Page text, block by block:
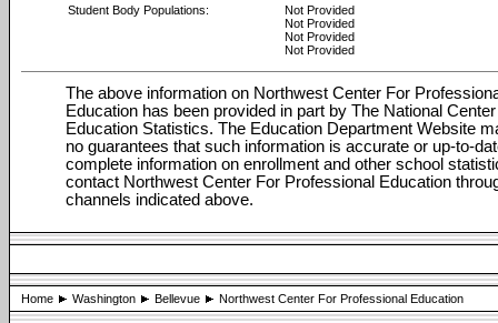
Student Body Populations:
Not Provided
Not Provided
Not Provided
Not Provided
The above information on Northwest Center For
Education has been provided in part by The National
Education Statistics. The Education Department Website
no guarantees that such information is accurate or up-to-
complete information on enrollment and other school
contact Northwest Center For Professional Education
channels indicated above.
Home Washington Bellevue Northwest Center For Professional Education